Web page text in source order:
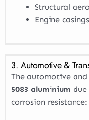
Structural
Engine
3. Automotive &
The automotive
5083 aluminium
corrosion resistance: